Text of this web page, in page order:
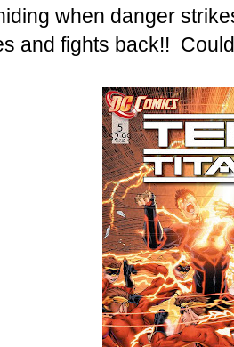
when danger
and fights back!!